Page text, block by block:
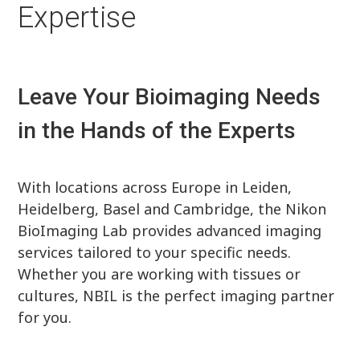
Expertise
Leave Your Bioimaging Needs
in the Hands of the Experts
With locations across Europe in Leiden,
Heidelberg, Basel and Cambridge, the Nikon
BioImaging Lab provides advanced imaging
services tailored to your specific needs.
Whether you are working with tissues or
cultures, NBIL is the perfect imaging partner
for you.